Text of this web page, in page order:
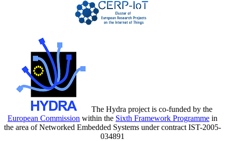
The Hydra project is co-funded by the
European Commission within the Sixth Framework Programme in
the area of Networked Embedded Systems under contract IST-2005-
034891